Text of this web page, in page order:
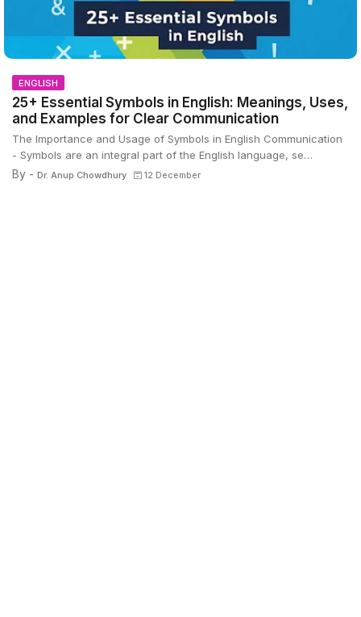
ENGLISH
25+ Essential Symbols in English: Meanings, Uses,
and Examples for Clear Communication
The Importance and Usage of Symbols in English Communication
- Symbols are an integral part of the English language, se…
By - Dr. Anup Chowdhury 12 December